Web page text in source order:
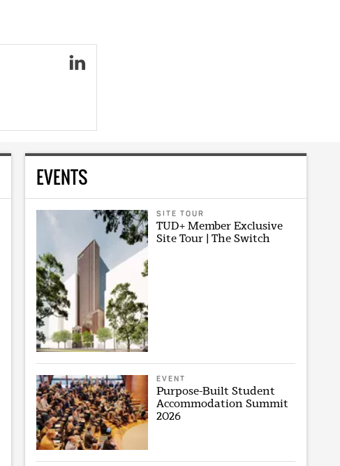
EVENTS
SITE TOUR
TUD+ Member Exclusive
Site Tour | The Switch
EVENT
Purpose-Built Student
Accommodation Summit
2026